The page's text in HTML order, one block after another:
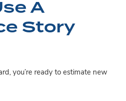
A
Story
you’re ready to estimate new